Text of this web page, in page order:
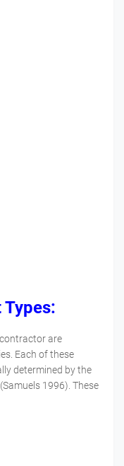
are
Each of these
determined by the
1996). These